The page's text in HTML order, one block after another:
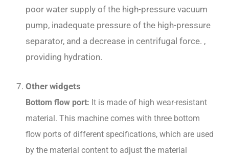
poor water supply of the high-pressure vacuum
pump, inadequate pressure of the high-pressure
separator, and a decrease in centrifugal force. ,
providing hydration.
Other widgets
Bottom flow port: It is made of high wear-resistant
material. This machine comes with three bottom
flow ports of different specifications, which are used
by the material content to adjust the material